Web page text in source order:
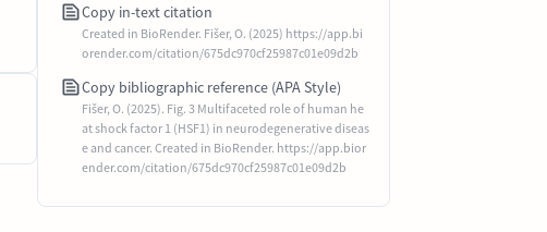
Copy in-text citation
Created in BioRender. Fišer, O. (2025) https://app.bi
orender.com/citation/675dc970cf25987c01e09d2b
Copy bibliographic reference (APA Style)
Fišer, O. (2025). Fig. 3 Multifaceted role of human he
at shock factor 1 (HSF1) in neurodegenerative diseas
e and cancer. Created in BioRender. https://app.bior
ender.com/citation/675dc970cf25987c01e09d2b